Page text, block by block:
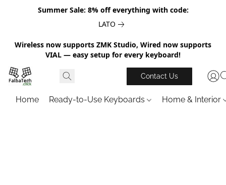
Summer Sale: 8% off everything with code:
LATO
Wireless now supports ZMK Studio, Wired now supports
VIAL — easy setup for every keyboard!
Contact Us
Home Ready-to-Use Keyboards Home & Interior